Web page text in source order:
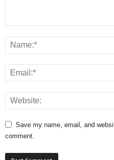
Save my name, email, and
comment.